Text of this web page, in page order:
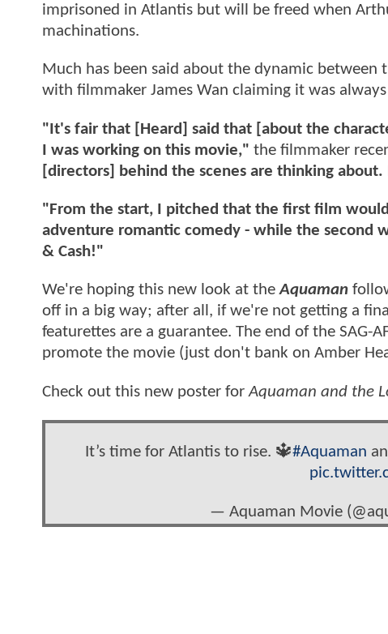
imprisoned in Atlantis but will be freed when
machinations.
Much has been said about the dynamic between
with filmmaker James Wan claiming it was
"It's fair that [Heard] said that [about the
I was working on this movie," the filmmaker
[directors] behind the scenes are thinking
"From the start, I pitched that the first film
adventure romantic comedy - while the second
& Cash!"
We're hoping this new look at theAquaman
off in a big way; after all, if we're not getting a
featurettes are a guarantee. The end of the SAG-
promote the movie (just don't bank on Amber
Check out this new poster forAquaman and the
It’s time for Atlantis to rise. 🔱#Aquaman
— Aquaman Movie